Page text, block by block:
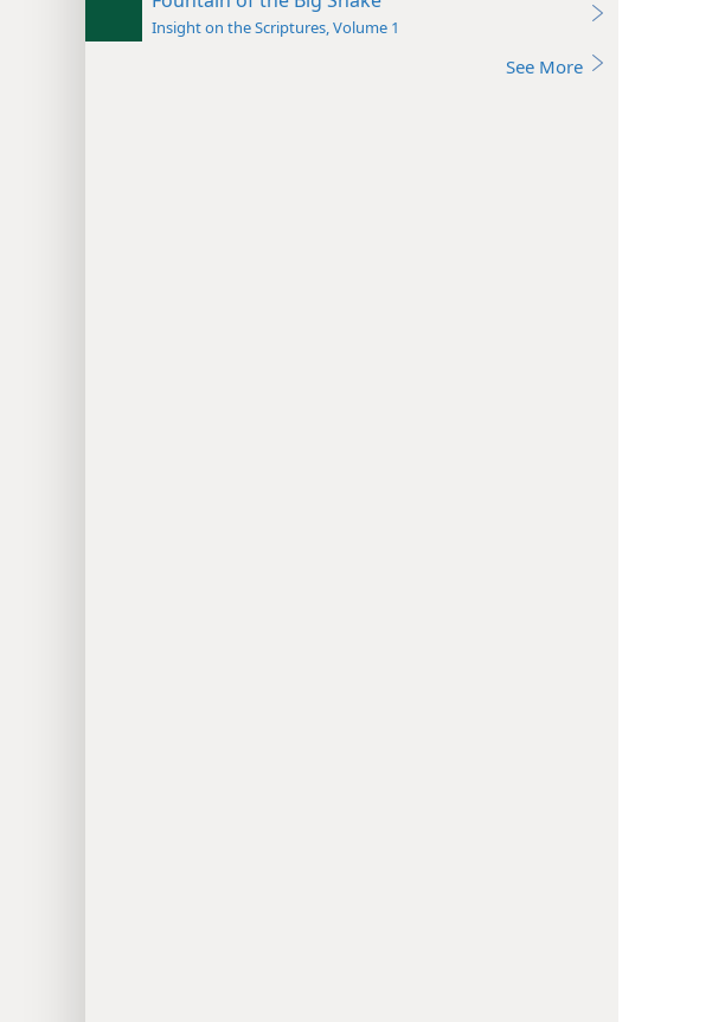
Insight on the Scriptures, Volume 1
See More